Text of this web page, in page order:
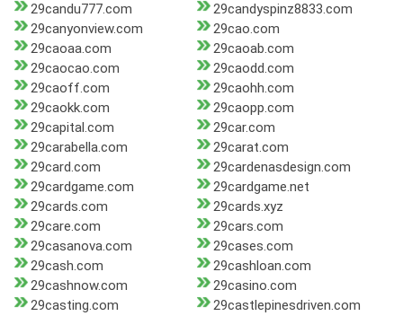
29candu777.com
29candyspinz8833.com
29canyonview.com
29cao.com
29caoaa.com
29caoab.com
29caocao.com
29caodd.com
29caoff.com
29caohh.com
29caokk.com
29caopp.com
29capital.com
29car.com
29carabella.com
29carat.com
29card.com
29cardenasdesign.com
29cardgame.com
29cardgame.net
29cards.com
29cards.xyz
29care.com
29cars.com
29casanova.com
29cases.com
29cash.com
29cashloan.com
29cashnow.com
29casino.com
29casting.com
29castlepinesdriven.com